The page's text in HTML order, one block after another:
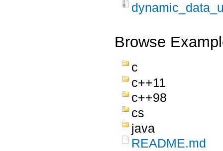
Browse
c
c++11
c++98
cs
java
README.md